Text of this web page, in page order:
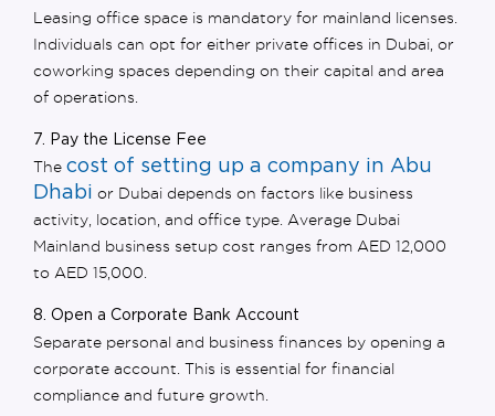
Leasing office space is mandatory for mainland licenses.
Individuals can opt for either private offices in Dubai, or
coworking spaces depending on their capital and area
of operations.
7. Pay the License Fee
The cost of setting up a company in Abu
Dhabi or Dubai depends on factors like business
activity, location, and office type. Average Dubai
Mainland business setup cost ranges from AED 12,000
to AED 15,000.
8. Open a Corporate Bank Account
Separate personal and business finances by opening a
corporate account. This is essential for financial
compliance and future growth.